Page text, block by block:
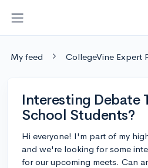
My feed CollegeVine Expert
Interesting Debate
School Students?
Hi everyone! I'm part of my
and we're looking for some
for our upcoming meets. Can